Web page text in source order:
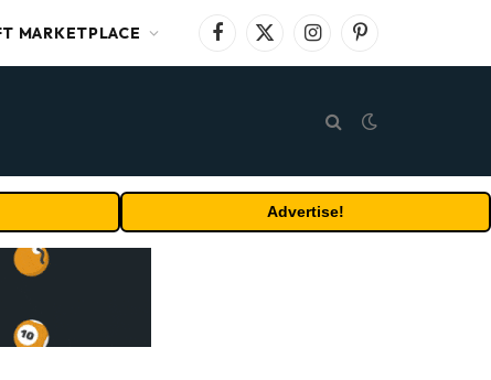
MARKETPLACE Facebook
X
(Twitter)
InstagramPinterest
Advertise!